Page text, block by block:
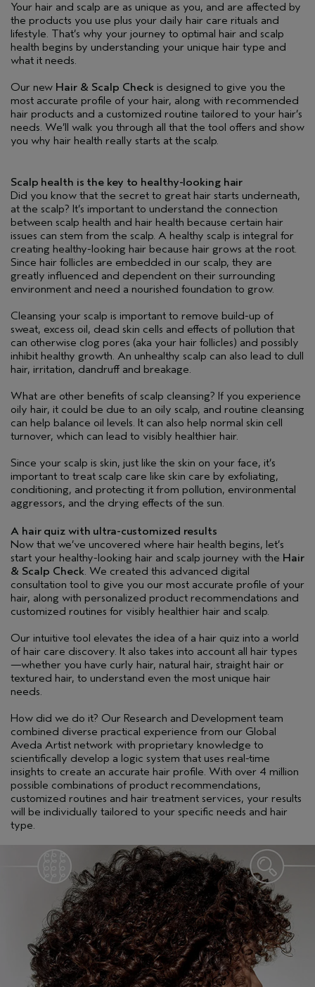
Your hair and scalp are as unique as you, and are affected by
the products you use plus your daily hair care rituals and
lifestyle. That’s why your journey to optimal hair and scalp
health begins by understanding your unique hair type and
what it needs.
Our new Hair & Scalp Check is designed to give you the
most accurate profile of your hair, along with recommended
hair products and a customized routine tailored to your hair’s
needs. We’ll walk you through all that the tool offers and show
you why hair health really starts at the scalp.
Scalp health is the key to healthy-looking hair
Did you know that the secret to great hair starts underneath,
at the scalp? It’s important to understand the connection
between scalp health and hair health because certain hair
issues can stem from the scalp. A healthy scalp is integral for
creating healthy-looking hair because hair grows at the root.
Since hair follicles are embedded in our scalp, they are
greatly influenced and dependent on their surrounding
environment and need a nourished foundation to grow.
Cleansing your scalp is important to remove build-up of
sweat, excess oil, dead skin cells and effects of pollution that
can otherwise clog pores (aka your hair follicles) and possibly
inhibit healthy growth. An unhealthy scalp can also lead to dull
hair, irritation, dandruff and breakage.
What are other benefits of scalp cleansing? If you experience
oily hair, it could be due to an oily scalp, and routine cleansing
can help balance oil levels. It can also help normal skin cell
turnover, which can lead to visibly healthier hair.
Since your scalp is skin, just like the skin on your face, it’s
important to treat scalp care like skin care by exfoliating,
conditioning, and protecting it from pollution, environmental
aggressors, and the drying effects of the sun.
A hair quiz with ultra-customized results
Now that we’ve uncovered where hair health begins, let’s
start your healthy-looking hair and scalp journey with the Hair
& Scalp Check. We created this advanced digital
consultation tool to give you our most accurate profile of your
hair, along with personalized product recommendations and
customized routines for visibly healthier hair and scalp.
Our intuitive tool elevates the idea of a hair quiz into a world
of hair care discovery. It also takes into account all hair types
—whether you have curly hair, natural hair, straight hair or
textured hair, to understand even the most unique hair
needs.
How did we do it? Our Research and Development team
combined diverse practical experience from our Global
Aveda Artist network with proprietary knowledge to
scientifically develop a logic system that uses real-time
insights to create an accurate hair profile. With over 4 million
possible combinations of product recommendations,
customized routines and hair treatment services, your results
will be individually tailored to your specific needs and hair
type.